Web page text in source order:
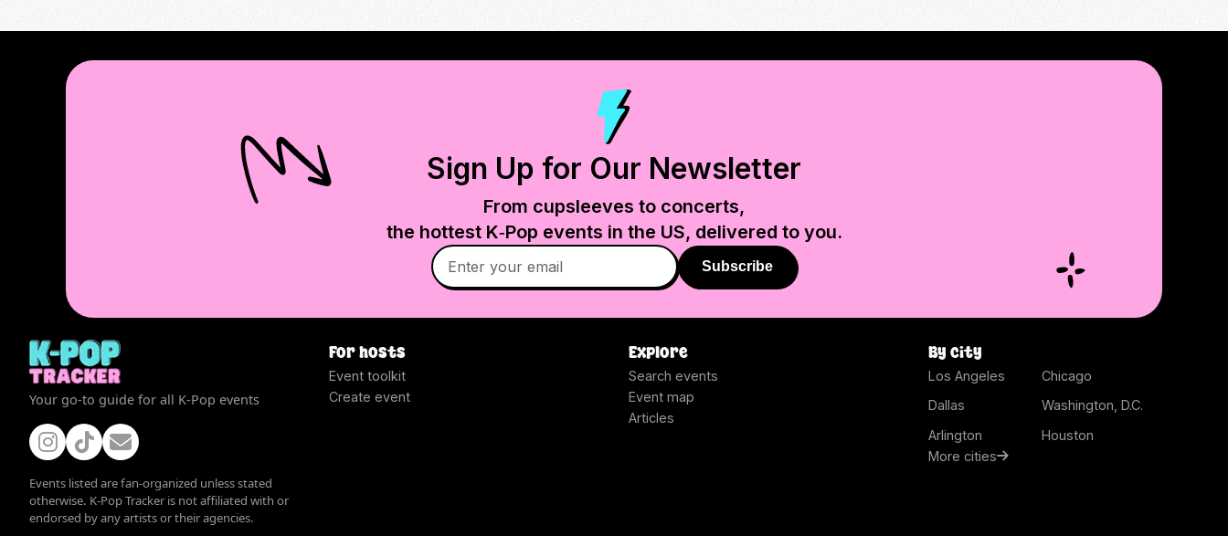
Sign Up for Our Newsletter
From cupsleeves to concerts,
the hottest K‑Pop events in the US, delivered to you.
Subscribe
Your go-to guide for all K-Pop events
Events listed are fan-organized unless stated
otherwise. K-Pop Tracker is not affiliated with or
endorsed by any artists or their agencies.
For hosts
Event toolkit
Create event
Explore
Search events
Event map
Articles
By city
Los Angeles
Chicago
Dallas
Washington, D.C.
Arlington
Houston
More cities